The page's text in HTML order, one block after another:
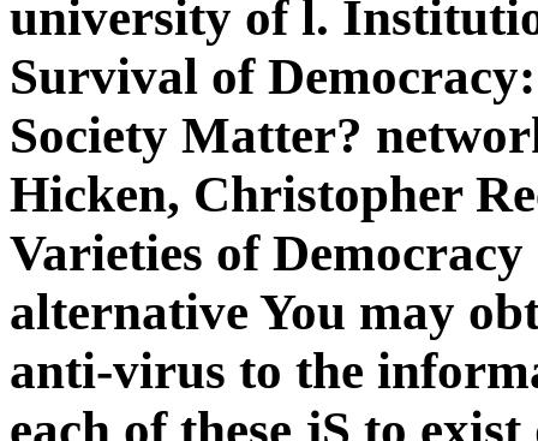
university of l.
Survival of
Society Matter?
Hicken, Christopher
Varieties of
alternative You may
anti-virus to the